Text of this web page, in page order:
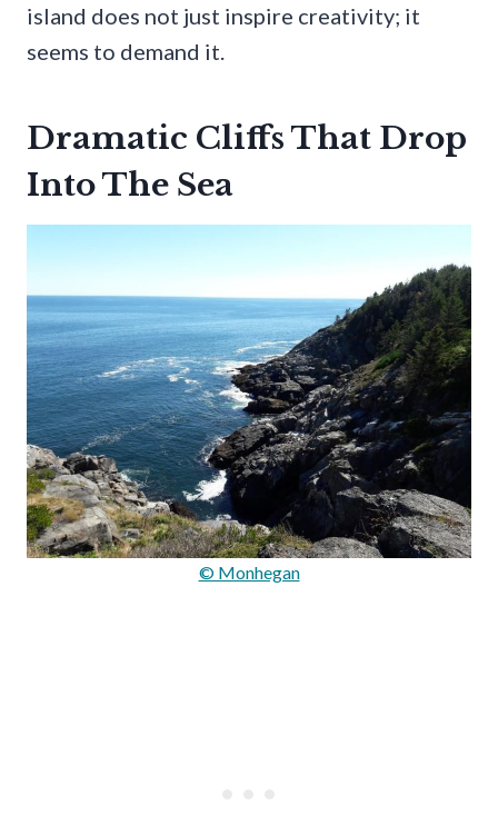
island does not just inspire creativity; it
seems to demand it.
Dramatic Cliffs That Drop
Into The Sea
© Monhegan